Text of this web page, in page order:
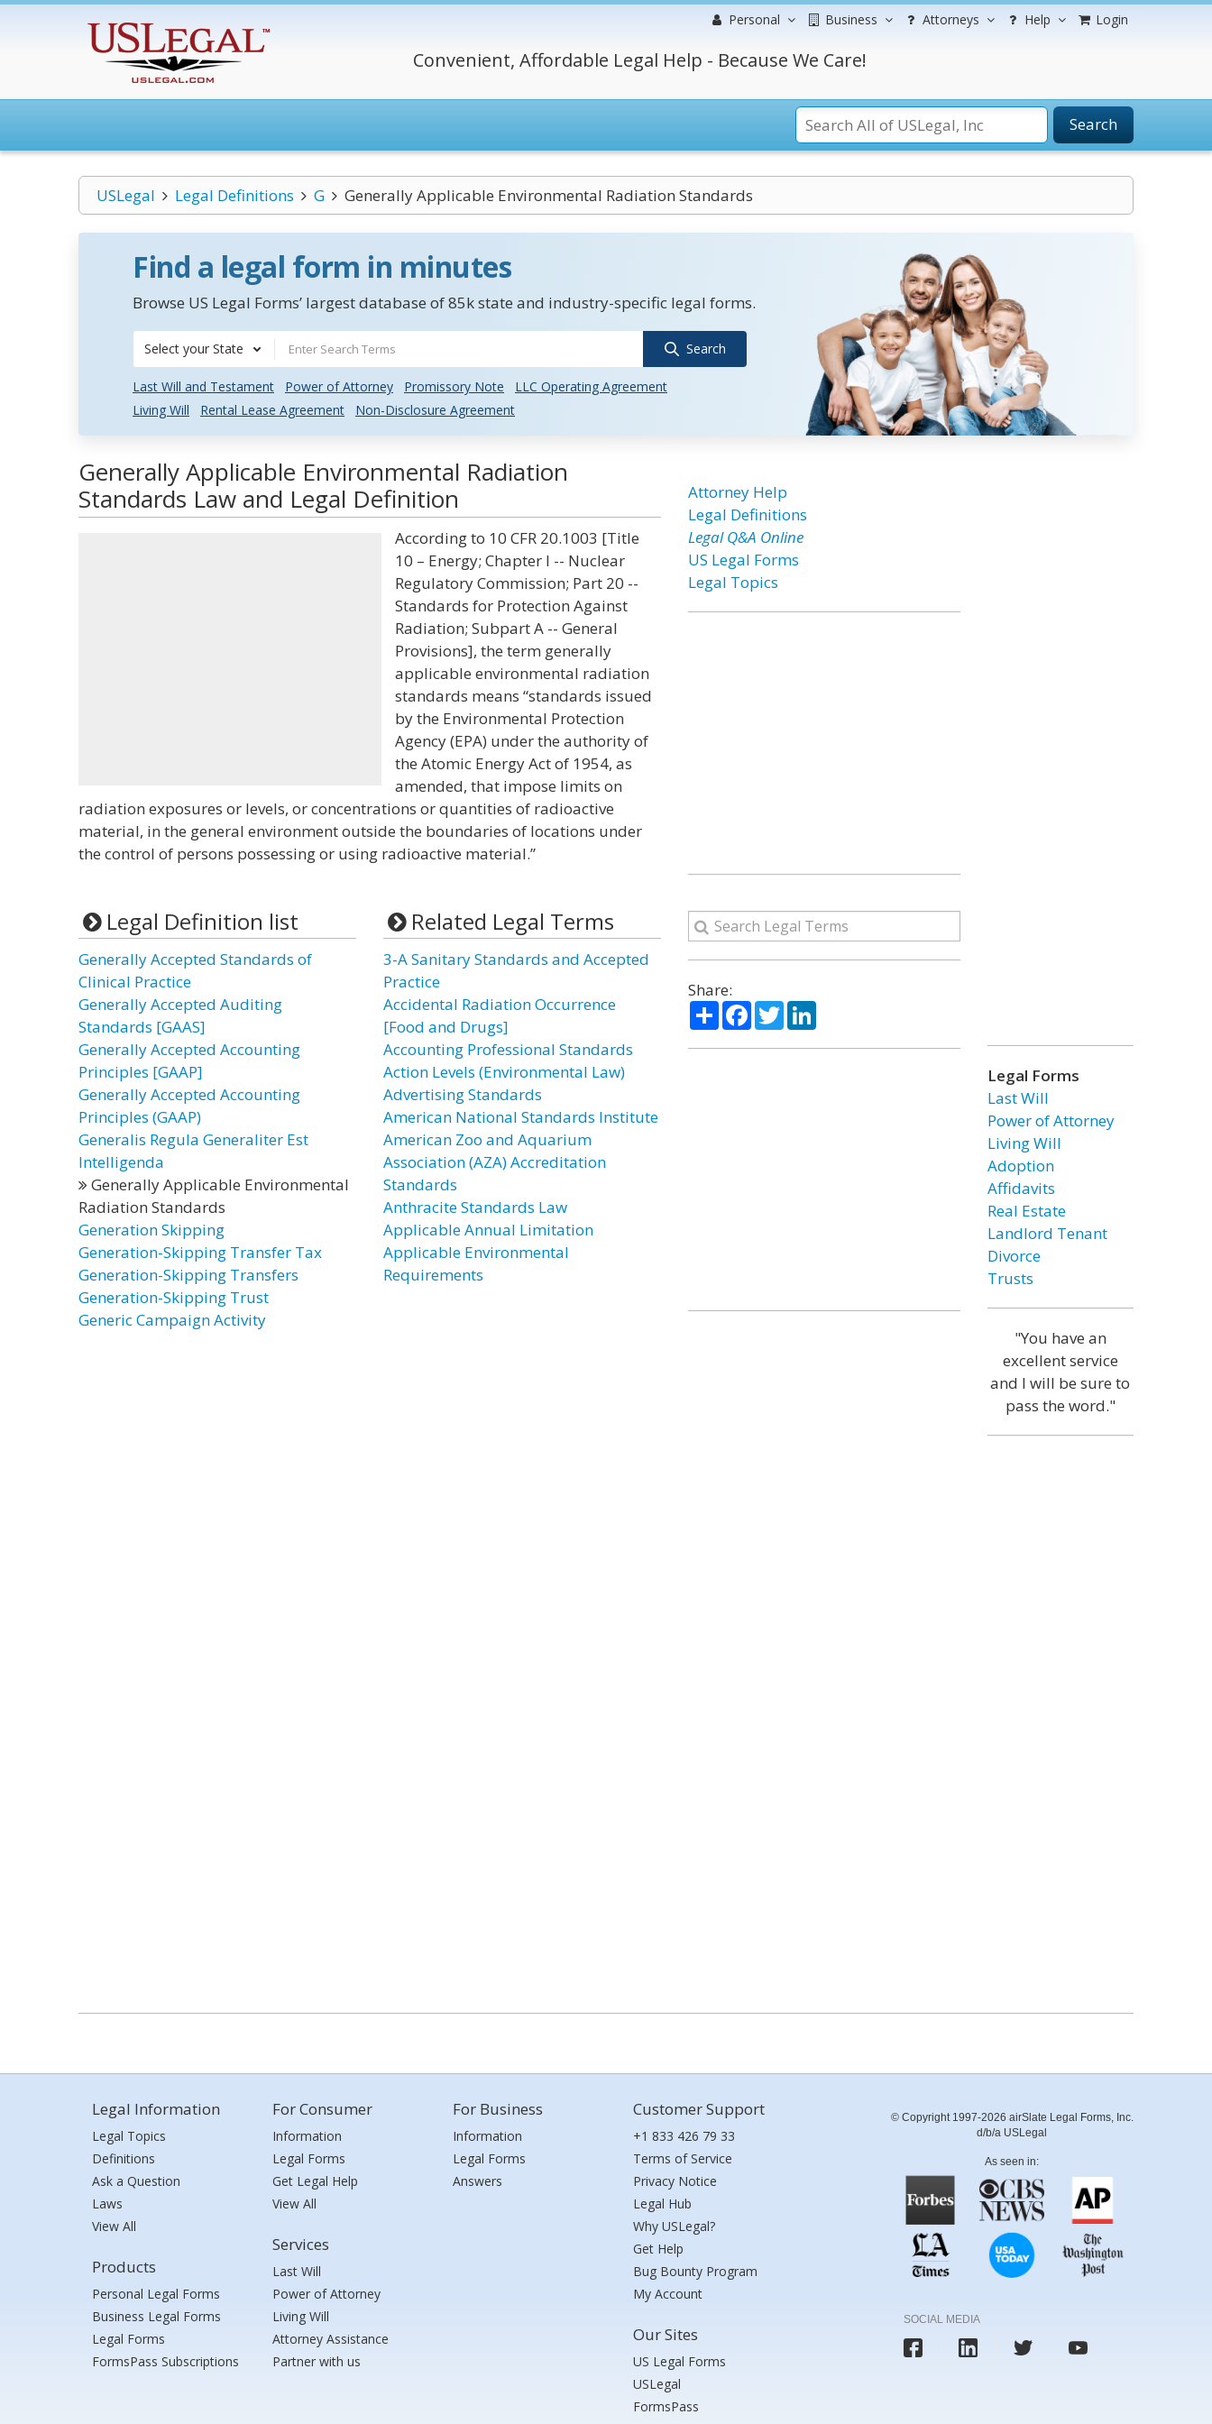
Personal Business Attorneys Help Login
Convenient, Affordable Legal Help - Because We Care!
Search
USLegal Legal Definitions G Generally Applicable Environmental Radiation Standards
Find a legal form in minutes
Browse US Legal Forms’ largest database of 85k state and industry-specific legal forms.
Select your State Search
Last Will and Testament Power of Attorney Promissory Note
LLC Operating Agreement
Living Will
Rental Lease Agreement Non-Disclosure Agreement
Generally Applicable Environmental Radiation
Standards Law and Legal Definition
According to 10 CFR 20.1003 [Title
10 – Energy; Chapter I -- Nuclear
Regulatory Commission; Part 20 --
Standards for Protection Against
Radiation; Subpart A -- General
Provisions], the term generally
applicable environmental radiation
standards means “standards issued
by the Environmental Protection
Agency (EPA) under the authority of
the Atomic Energy Act of 1954, as
amended, that impose limits on
radiation exposures or levels, or concentrations or quantities of radioactive
material, in the general environment outside the boundaries of locations under
the control of persons possessing or using radioactive material.”
Legal Definition list
Generally Accepted Standards of
Clinical Practice
Generally Accepted Auditing
Standards [GAAS]
Generally Accepted Accounting
Principles [GAAP]
Generally Accepted Accounting
Principles (GAAP)
Generalis Regula Generaliter Est
Intelligenda
Generally Applicable Environmental
Radiation Standards
Generation Skipping
Generation-Skipping Transfer Tax
Generation-Skipping Transfers
Generation-Skipping Trust
Generic Campaign Activity
Related Legal Terms
3-A Sanitary Standards and Accepted
Practice
Accidental Radiation Occurrence
[Food and Drugs]
Accounting Professional Standards
Action Levels (Environmental Law)
Advertising Standards
American National Standards Institute
American Zoo and Aquarium
Association (AZA) Accreditation
Standards
Anthracite Standards Law
Applicable Annual Limitation
Applicable Environmental
Requirements
Attorney Help
Legal Definitions
Legal Q&A Online
US Legal Forms
Legal Topics
Share:
ShareFacebook
TwitterLinkedIn
Legal Forms
Last Will
Power of Attorney
Living Will
Adoption
Affidavits
Real Estate
Landlord Tenant
Divorce
Trusts
"You have an
excellent service
and I will be sure to
pass the word."
Legal Information
Legal Topics
Definitions
Ask a Question
Laws
View All
Products
Personal Legal Forms
Business Legal Forms
Legal Forms
FormsPass Subscriptions
For Consumer
Information
Legal Forms
Get Legal Help
View All
Services
Last Will
Power of Attorney
Living Will
Attorney Assistance
Partner with us
For Business
Information
Legal Forms
Answers
Customer Support
+1 833 426 79 33
Terms of Service
Privacy Notice
Legal Hub
Why USLegal?
Get Help
Bug Bounty Program
My Account
Our Sites
US Legal Forms
USLegal
FormsPass
© Copyright 1997-2026 airSlate Legal Forms, Inc.
d/b/a USLegal
As seen in:
SOCIAL MEDIA